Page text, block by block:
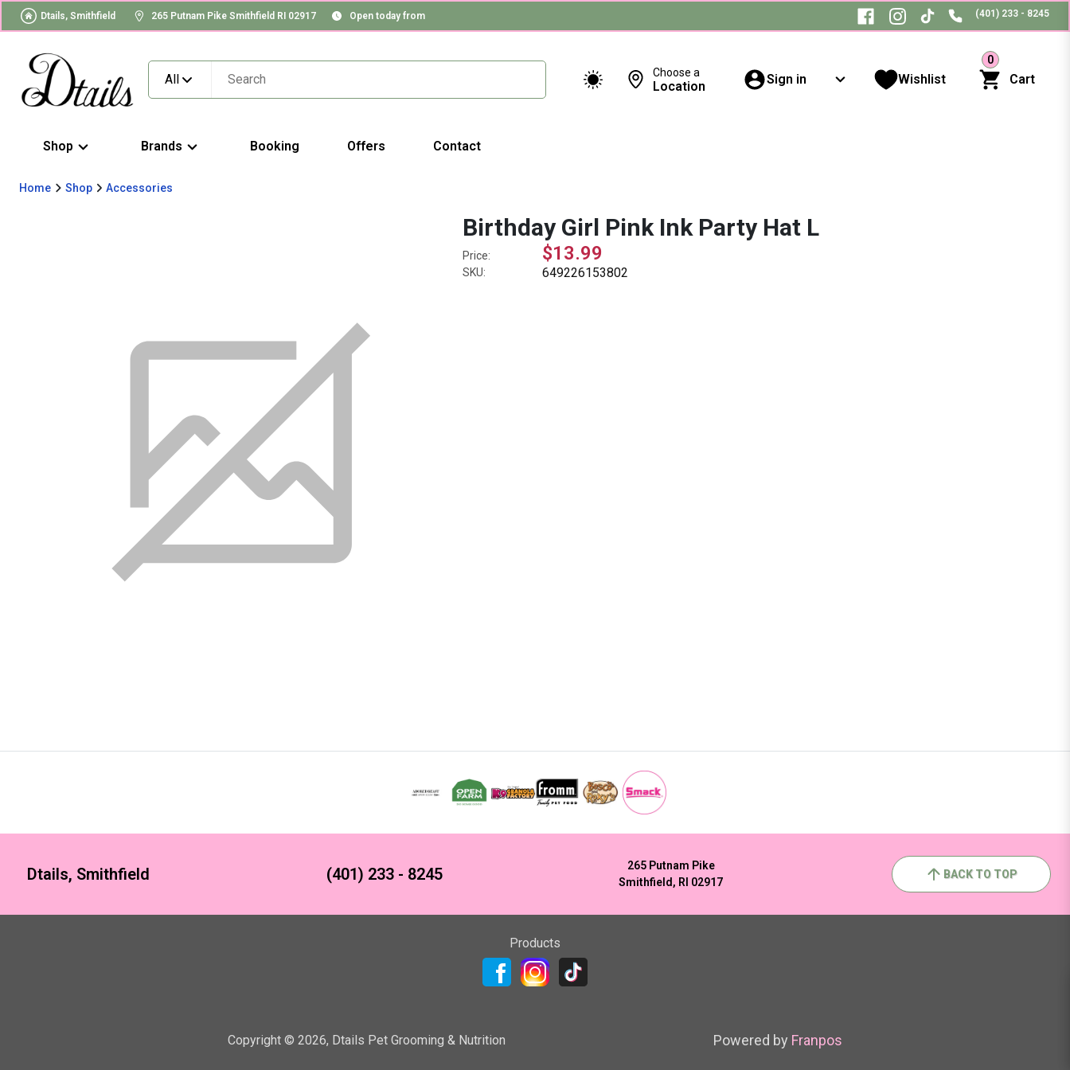
Dtails, Smithfield 265 Putnam Pike Smithfield RI 02917 Open today from (401) 233 - 8245
All Choose a
Location Sign in Wishlist
0
Cart
Shop Brands Booking Offers Contact
Home Shop Accessories
Birthday Girl Pink Ink Party Hat L
Price: $13.99
SKU: 649226153802
Dtails, Smithfield (401) 233 - 8245
265 Putnam Pike
Smithfield, RI 02917
BACK TO TOP
Products
Copyright © 2026, Dtails Pet Grooming & Nutrition Powered by Franpos